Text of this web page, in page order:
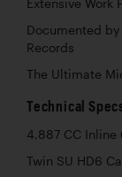
Extensive Work
Documented
Records
The Ultimate
Technical
4,887 CC Inline
Twin SU HD6